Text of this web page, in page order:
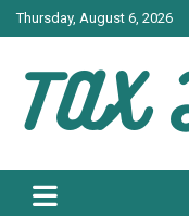
Skip
to
Thursday, August 6, 2026
TAX LAW